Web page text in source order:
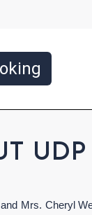
UDP
Mrs. Cheryl